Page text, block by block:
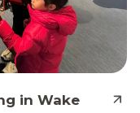
in Wake